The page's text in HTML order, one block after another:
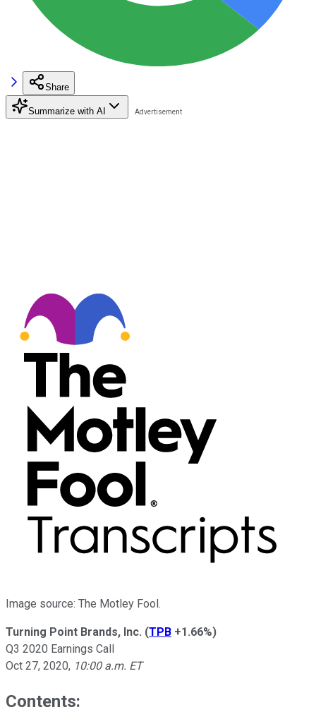
Share
Summarize with AI
Image source: The Motley Fool.
Turning Point Brands, Inc. (TPB +1.66%)
Q3 2020 Earnings Call
Oct 27, 2020, 10:00 a.m. ET
Contents: